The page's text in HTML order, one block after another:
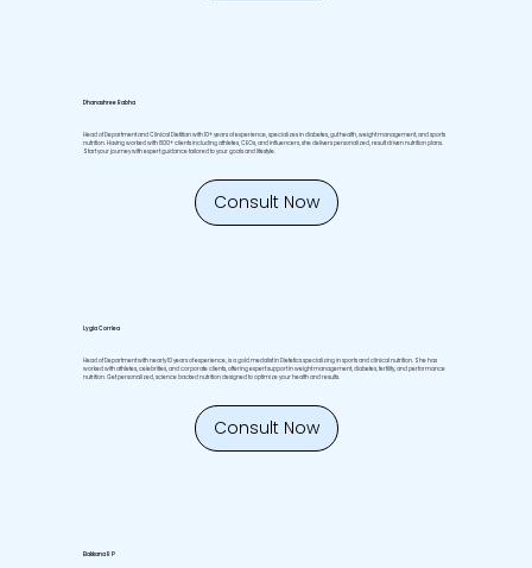
Dhanashree Rabha
Head of Department and Clinical Dietitian with 10+ years of experience, specializes in diabetes, gut health, weight management, and sports
nutrition. Having worked with 800+ clients including athletes, CEOs, and influencers, she delivers personalized, result driven nutrition plans.
Start your journey with expert guidance tailored to your goals and lifestyle.
Consult Now
Lygia Corriea
Head of Department with nearly 10 years of experience, is a gold medalist in Dietetics specializing in sports and clinical nutrition. She has
worked with athletes, celebrities, and corporate clients, offering expert support in weight management, diabetes, fertility, and performance
nutrition. Get personalized, science backed nutrition designed to optimize your health and results.
Consult Now
Elakkana R P